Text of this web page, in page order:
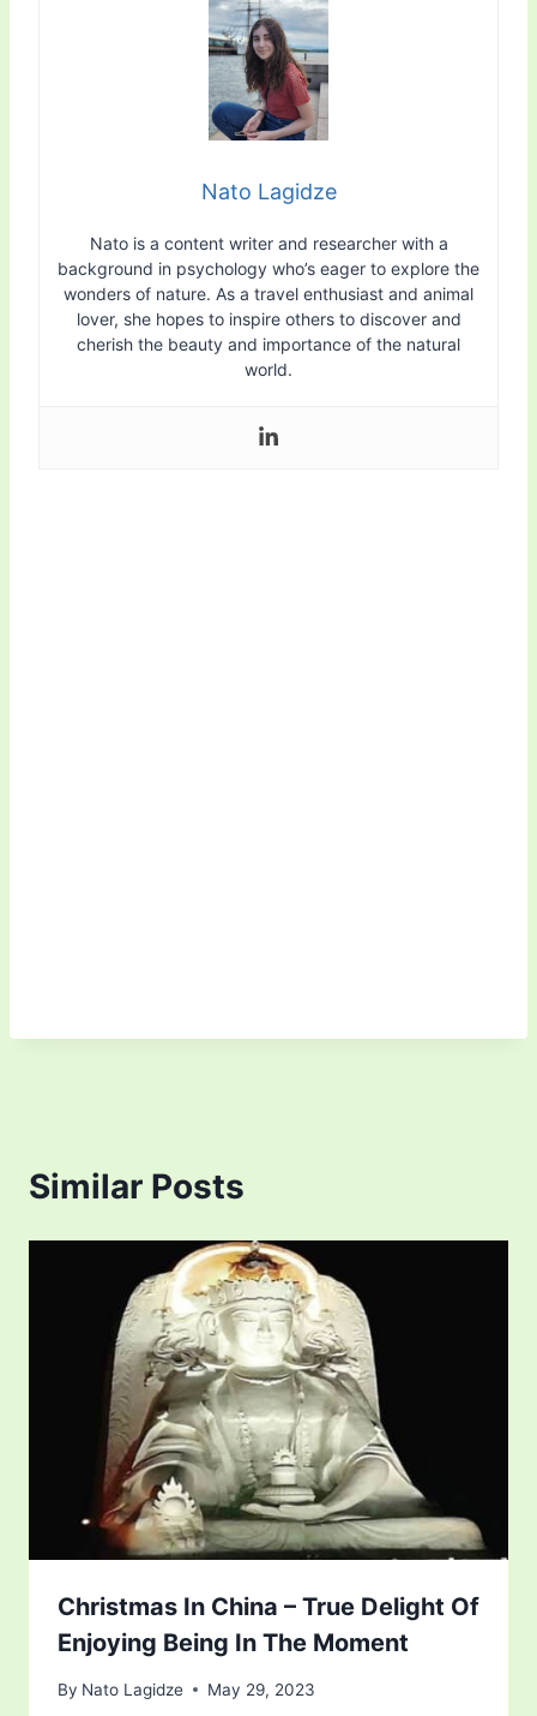
Nato Lagidze
Nato is a content writer and researcher with a
background in psychology who’s eager to explore the
wonders of nature. As a travel enthusiast and animal
lover, she hopes to inspire others to discover and
cherish the beauty and importance of the natural
world.
Similar Posts
Christmas In China – True Delight Of
Enjoying Being In The Moment
By Nato Lagidze May 29, 2023